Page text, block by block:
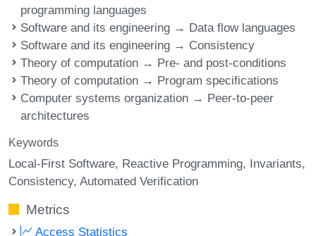
programming languages
Software and its engineering → Data flow languages
Software and its engineering → Consistency
Theory of computation → Pre- and post-conditions
Theory of computation → Program specifications
Computer systems organization → Peer-to-peer
architectures
Keywords
Local-First Software Reactive Programming Invariants
Consistency Automated Verification
Metrics
Access Statistics